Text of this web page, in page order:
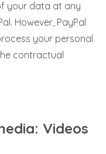
your data at any
However, PayPal
your personal
contractual
Videos